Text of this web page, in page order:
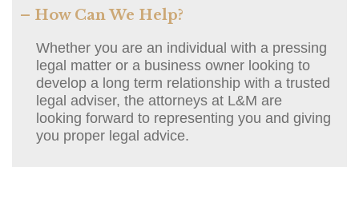
– How Can We Help?
Whether you are an individual with a pressing
legal matter or a business owner looking to
develop a long term relationship with a trusted
legal adviser, the attorneys at L&M are
looking forward to representing you and giving
you proper legal advice.